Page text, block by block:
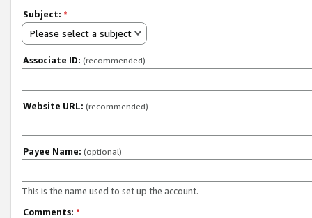
Subject: *
Please select a subject
Associate ID: (recommended)
Website URL: (recommended)
Payee Name: (optional)
This is the name used to set up the account.
Comments: *